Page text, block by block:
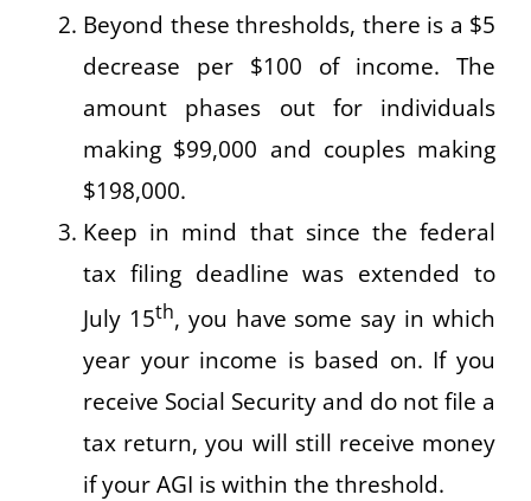
Beyond these thresholds, there is a $5
decrease per $100 of income. The
amount phases out for individuals
making $99,000 and couples making
$198,000.
Keep in mind that since the federal
tax filing deadline was extended to
July 15th, you have some say in which
year your income is based on. If you
receive Social Security and do not file a
tax return, you will still receive money
if your AGI is within the threshold.